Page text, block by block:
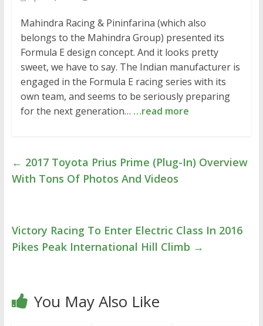
Mahindra Racing & Pininfarina (which also
belongs to the Mahindra Group) presented its
Formula E design concept. And it looks pretty
sweet, we have to say. The Indian manufacturer is
engaged in the Formula E racing series with its
own team, and seems to be seriously preparing
for the next generation… …read more
← 2017 Toyota Prius Prime (Plug-In) Overview
With Tons Of Photos And Videos
Victory Racing To Enter Electric Class In 2016
Pikes Peak International Hill Climb →
You May Also Like